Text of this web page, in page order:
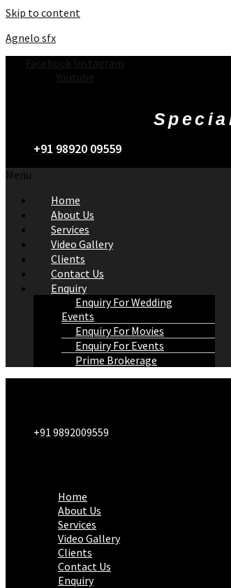
Skip to content
Agnelo sfx
Facebook Instagram
Youtube
+91 98920 09559
Menu
Home
About Us
Services
Video Gallery
Clients
Contact Us
Enquiry
Enquiry For Wedding
Events
Enquiry For Movies
Enquiry For Events
Prime Brokerage
+91 9892009559
Home
About Us
Services
Video Gallery
Clients
Contact Us
Enquiry